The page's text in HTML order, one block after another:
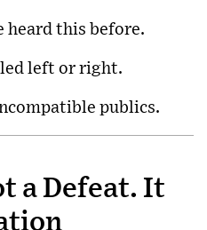
heard this before.
left or right.
publics.
a Defeat. It